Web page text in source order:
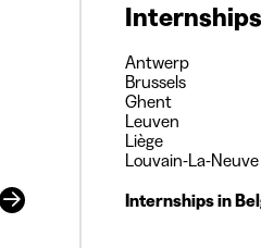
Internships
Antwerp
Brussels
Ghent
Leuven
Liège
Louvain-La-Neuve
Internships in